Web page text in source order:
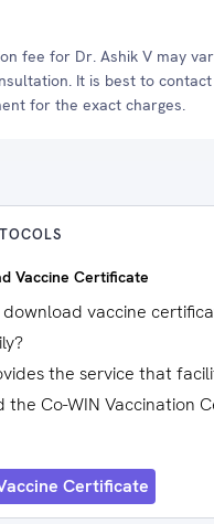
fee for Dr. Ashik V may
It is best to
for the exact charges.
Vaccine Certificate
download vaccine
the service that
the Co-WIN Vaccination
Certificate